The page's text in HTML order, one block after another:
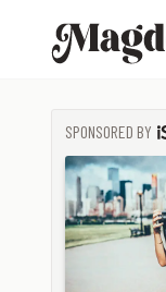
SPONSORED BY
ISTOCK